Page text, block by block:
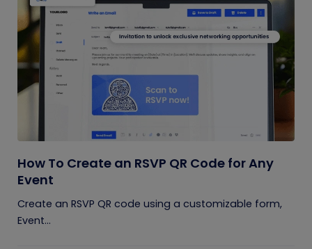
How To Create an RSVP QR Code for Any
Event
Create an RSVP QR code using a customizable form,
Event...